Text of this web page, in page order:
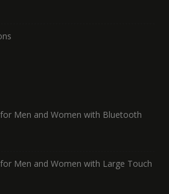
Men and Women with Bluetooth
Men and Women with Large Touch